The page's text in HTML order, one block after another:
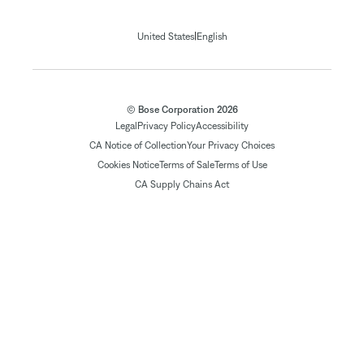
United States| English
© Bose Corporation 2026
LegalPrivacy PolicyAccessibility
CA Notice of CollectionYour Privacy Choices
Cookies NoticeTerms of SaleTerms of Use
CA Supply Chains Act